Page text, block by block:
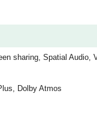
sharing, Spatial Audio,
Dolby Atmos